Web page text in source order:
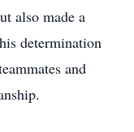
also made a
determination
and